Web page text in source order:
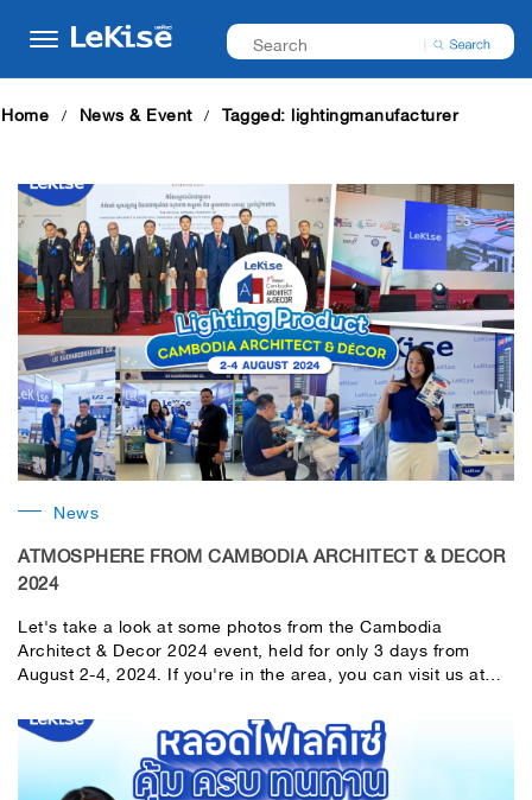
Home News & Event Tagged: lightingmanufacturer
News
ATMOSPHERE FROM CAMBODIA ARCHITECT & DECOR
2024
Let's take a look at some photos from the Cambodia
Architect & Decor 2024 event, held for only 3 days from
August 2-4, 2024. If you're in the area, you can visit us at